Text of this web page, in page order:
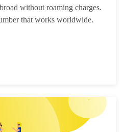
without roaming charges.
that works worldwide.